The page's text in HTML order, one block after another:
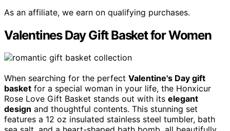
As an affiliate, we earn on qualifying purchases.
Valentines Day Gift Basket for Women
When searching for the perfect Valentine's Day gift
basket for a special woman in your life, the Honxicur
Rose Love Gift Basket stands out with its elegant
design and thoughtful contents. This stunning set
features a 12 oz insulated stainless steel tumbler, bath